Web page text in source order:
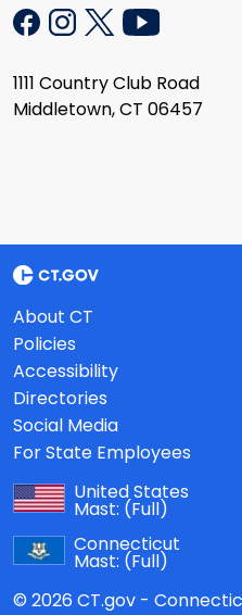
1111 Country Club Road
Middletown, CT 06457
About CT
Policies
Accessibility
Directories
Social Media
For State Employees
United States
Mast: (Full)
Connecticut
Mast: (Full)
© 2026 CT.gov -